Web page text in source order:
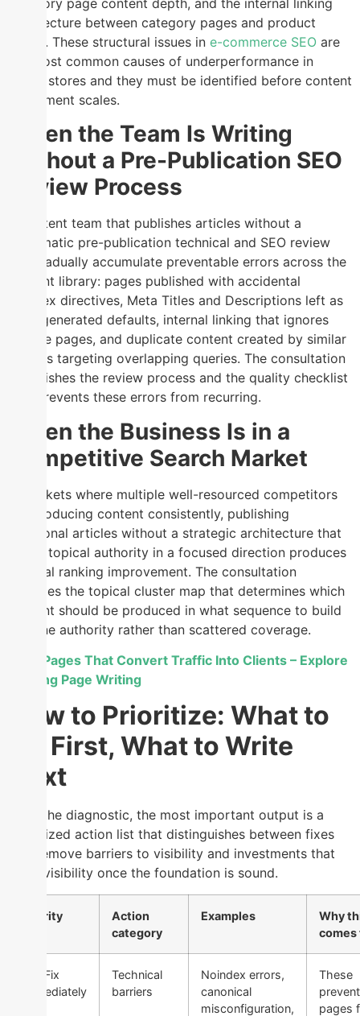
architecture between category pages and product
pages. These structural issues in e-commerce SEO are
the most common causes of underperformance in
online stores and they must be identified before content
investment scales.
When the Team Is Writing
Without a Pre-Publication SEO
Review Process
A content team that publishes articles without a
systematic pre-publication technical and SEO review
will gradually accumulate preventable errors across the
content library: pages published with accidental
noindex directives, Meta Titles and Descriptions left as
auto-generated defaults, internal linking that ignores
service pages, and duplicate content created by similar
articles targeting overlapping queries. The consultation
establishes the review process and the quality checklist
that prevents these errors from recurring.
When the Business Is in a
Competitive Search Market
In markets where multiple well-resourced competitors
are producing content consistently, publishing
additional articles without a strategic architecture that
builds topical authority in a focused direction produces
minimal ranking improvement. The consultation
provides the topical cluster map that determines which
content should be produced in what sequence to build
genuine authority rather than scattered coverage.
Build Pages That Convert Traffic Into Clients – Explore
Landing Page Writing
How to Prioritize: What to
Fix First, What to Write
Next
After the diagnostic, the most important output is a
prioritized action list that distinguishes between fixes
that remove barriers to visibility and investments that
scale visibility once the foundation is sound.
Priority
Action
category
Examples
Why
1 — Fix
Immediately
Technical
barriers
Noindex errors,
canonical
misconfiguration,
These
prevent
pages